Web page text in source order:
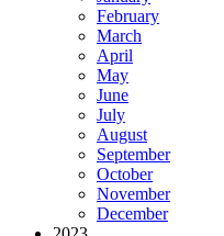
February
March
April
May
June
July
August
September
October
November
December